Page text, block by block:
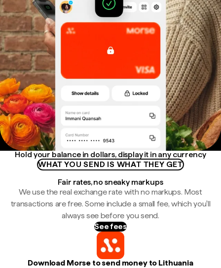
Hold your balance in dollars, display it in any currency
WHAT YOU SEND IS WHAT THEY GET
Fair rates, no sneaky markups
We use the real exchange rate with no markups. Most
transactions are free. Some include a small fee, which you'll
always see before you send.
See fees
Download Morse to send money to Lithuania